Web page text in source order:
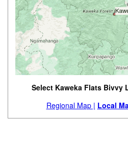
Select Kaweka Flats Bivvy
Regional Map | Local